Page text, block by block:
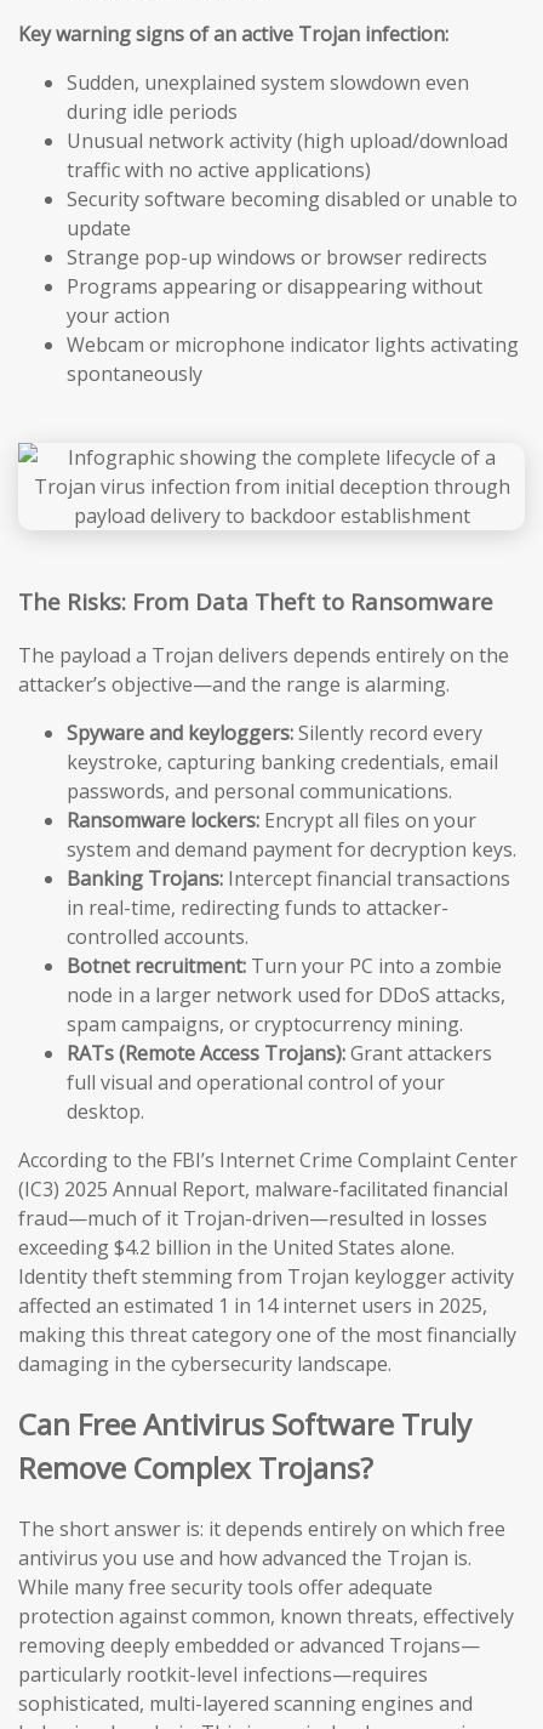
Key warning signs of an active Trojan infection:
Sudden, unexplained system slowdown even
during idle periods
Unusual network activity (high upload/download
traffic with no active applications)
Security software becoming disabled or unable to
update
Strange pop-up windows or browser redirects
Programs appearing or disappearing without
your action
Webcam or microphone indicator lights activating
spontaneously
The Risks: From Data Theft to Ransomware
The payload a Trojan delivers depends entirely on the
attacker’s objective—and the range is alarming.
Spyware and keyloggers:Silently record every
keystroke, capturing banking credentials, email
passwords, and personal communications.
Ransomware lockers: Encrypt all files on your
system and demand payment for decryption keys.
Banking Trojans: Intercept financial transactions
in real-time, redirecting funds to attacker-
controlled accounts.
Botnet recruitment: Turn your PC into a zombie
node in a larger network used for DDoS attacks,
spam campaigns, or cryptocurrency mining.
RATs (Remote Access Trojans):Grant attackers
full visual and operational control of your
desktop.
According to the FBI’s Internet Crime Complaint Center
(IC3) 2025 Annual Report, malware-facilitated financial
fraud—much of it Trojan-driven—resulted in losses
exceeding $4.2 billion in the United States alone.
Identity theft stemming from Trojan keylogger activity
affected an estimated 1 in 14 internet users in 2025,
making this threat category one of the most financially
damaging in the cybersecurity landscape.
Can Free Antivirus Software Truly
Remove Complex Trojans?
The short answer is: it depends entirely on which free
antivirus you use and how advanced the Trojan is.
While many free security tools offer adequate
protection against common, known threats, effectively
removing deeply embedded or advanced Trojans—
particularly rootkit-level infections—requires
sophisticated, multi-layered scanning engines and